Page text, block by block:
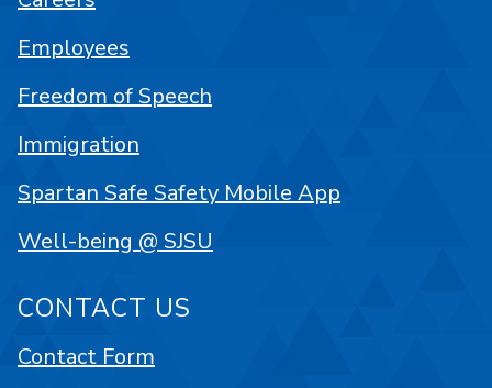
Employees
Freedom of Speech
Immigration
Spartan Safe Safety Mobile App
Well-being @ SJSU
CONTACT US
Contact Form